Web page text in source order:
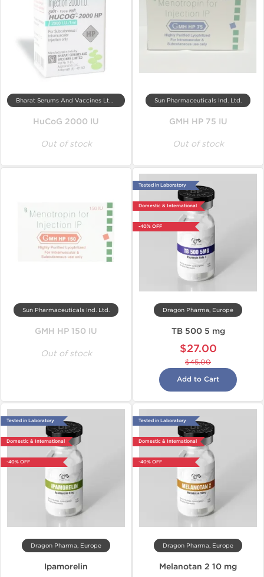
Bharat Serums And Vaccines Ltd, India
HuCoG 2000 IU
Out of stock
Sun Pharmaceuticals Ind. Ltd.
GMH HP 75 IU
Out of stock
Sun Pharmaceuticals Ind. Ltd.
GMH HP 150 IU
Out of stock
Tested in Laboratory
Domestic & International
-40% OFF
Dragon Pharma, Europe
TB 500 5 mg
$27.00
$45.00
Add to Cart
Tested in Laboratory
Domestic & International
-40% OFF
Dragon Pharma, Europe
Ipamorelin
Tested in Laboratory
Domestic & International
-40% OFF
Dragon Pharma, Europe
Melanotan 2 10 mg